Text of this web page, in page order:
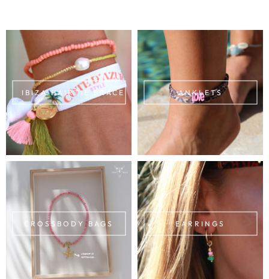
IBIZA HAIRTIE BRACELETS ANKLETS
CROSSBODY BAGS EARRINGS